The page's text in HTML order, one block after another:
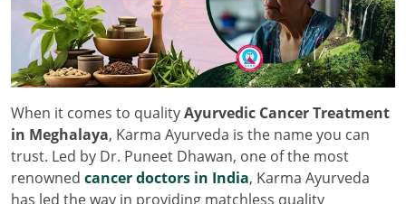
When it comes to qualityAyurvedic Cancer Treatment
in Meghalaya, Karma Ayurveda is the name you can
trust. Led by Dr. Puneet Dhawan, one of the most
renowned cancer doctors in India, Karma Ayurveda
has led the way in providing matchless quality